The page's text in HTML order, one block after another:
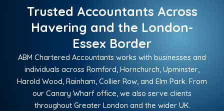
Trusted Accountants Across
Havering and the London-
Essex Border
ABM Chartered Accountants works with businesses and
individuals across Romford, Hornchurch, Upminster,
Harold Wood, Rainham, Collier Row, and Elm Park. From
our Canary Wharf office, we also serve clients
throughout Greater London and the wider UK.